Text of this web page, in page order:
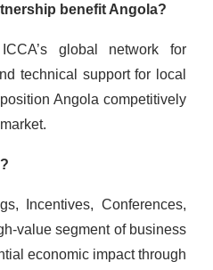
benefit Angola?
global network for
technical support for local
Angola competitively
Incentives, Conferences,
value segment of business
economic impact through